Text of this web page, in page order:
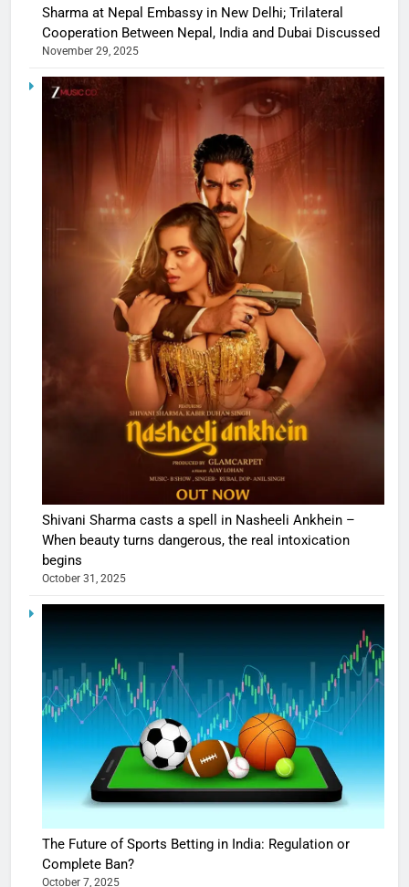
Sharma at Nepal Embassy in New Delhi; Trilateral
Cooperation Between Nepal, India and Dubai Discussed
November 29, 2025
Shivani Sharma casts a spell in Nasheeli Ankhein –
When beauty turns dangerous, the real intoxication
begins
October 31, 2025
The Future of Sports Betting in India: Regulation or
Complete Ban?
October 7, 2025